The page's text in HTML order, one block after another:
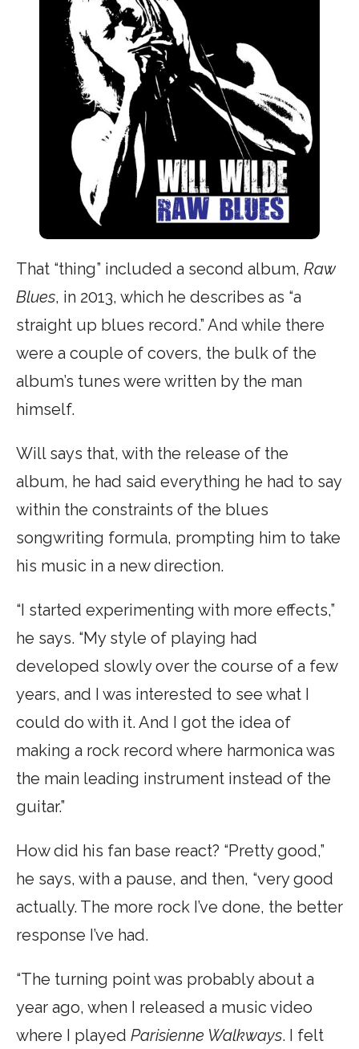
That “thing” included a second album, Raw
Blues, in 2013, which he describes as “a
straight up blues record.” And while there
were a couple of covers, the bulk of the
album’s tunes were written by the man
himself.
Will says that, with the release of the
album, he had said everything he had to say
within the constraints of the blues
songwriting formula, prompting him to take
his music in a new direction.
“I started experimenting with more effects,”
he says. “My style of playing had
developed slowly over the course of a few
years, and I was interested to see what I
could do with it. And I got the idea of
making a rock record where harmonica was
the main leading instrument instead of the
guitar.”
How did his fan base react? “Pretty good,”
he says, with a pause, and then, “very good
actually. The more rock I’ve done, the better
response I’ve had.
“The turning point was probably about a
year ago, when I released a music video
where I played Parisienne Walkways. I felt